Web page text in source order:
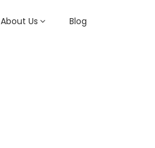
About Us Blog